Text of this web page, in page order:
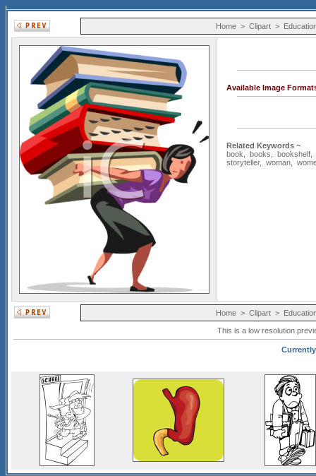
Home> Clipart>
Available Image
Related Keywords ~
book
books bookshelf
storyteller, woman
Home> Clipart>
This is a low resolution